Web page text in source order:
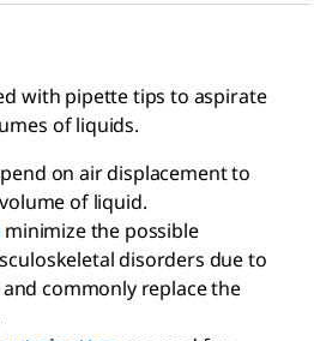
with pipette tips to aspirate
of liquids.
on air displacement to
of liquid.
minimize the possible
disorders due to
commonly replace the